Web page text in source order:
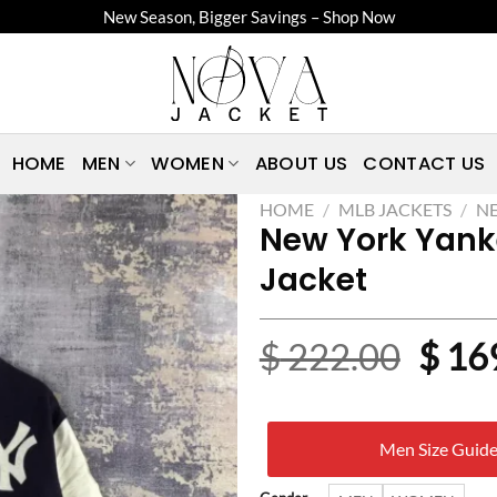
New Season, Bigger Savings – Shop Now
HOME MEN WOMEN ABOUT US CONTACT US
HOME / MLB JACKETS /
New York
Jacket
$222.00
price
was:
$
$
Men Size Guide